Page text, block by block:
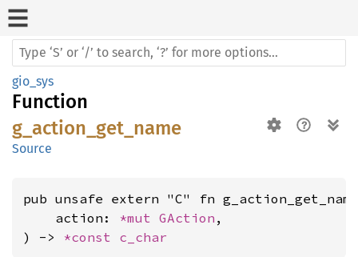
gio_sys
Function
g_action_get_name
Source
pub unsafe extern "C" fn
    action:
*mut GAction ,
) -> *const c_char